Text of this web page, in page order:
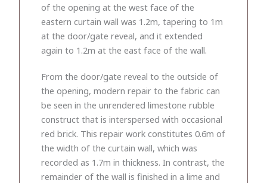
of the opening at the west face of the
eastern curtain wall was 1.2m, tapering to 1m
at the door/gate reveal, and it extended
again to 1.2m at the east face of the wall.
From the door/gate reveal to the outside of
the opening, modern repair to the fabric can
be seen in the unrendered limestone rubble
construct that is interspersed with occasional
red brick. This repair work constitutes 0.6m of
the width of the curtain wall, which was
recorded as 1.7m in thickness. In contrast, the
remainder of the wall is finished in a lime and